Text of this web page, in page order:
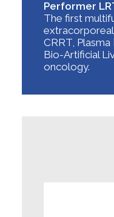
Performer
The first
CRRT,
Bio-Artificial
oncology.